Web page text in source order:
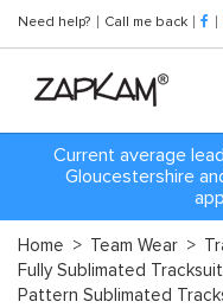
Need help? Call me back
Current average
Gloucestershire
Home > Team Wear >
Fully Sublimated
Pattern Sublimated